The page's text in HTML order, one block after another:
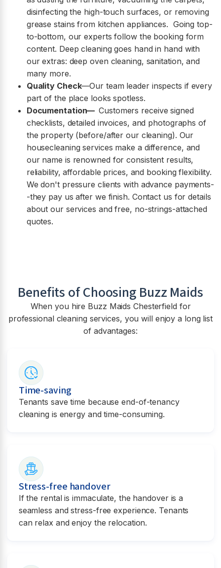
disinfecting the high-touch surfaces, or removing
grease stains from kitchen appliances. Going top-
to-bottom, our experts follow the booking form
content. Deep cleaning goes hand in hand with
our extras: deep oven cleaning, sanitation, and
many more.
Quality Check—Our team leader inspects if every
part of the place looks spotless.
Documentation—Customers receive signed
checklists, detailed invoices, and photographs of
the property (before/after our cleaning). Our
housecleaning services make a difference, and
our name is renowned for consistent results,
reliability, affordable prices, and booking flexibility.
We don't pressure clients with advance payments-
-they pay us after we finish. Contact us for details
about our services and free, no-strings-attached
quotes.
Benefits of Choosing Buzz Maids
When you hire Buzz MaidsChesterfield for
professional cleaning services, you will enjoy a long list
of advantages:
Time-saving
Tenants save time because end-of-tenancy
cleaning is energy and time-consuming.
Stress-free handover
If the rental is immaculate, the handover is a
seamless and stress-free experience. Tenants
can relax and enjoy the relocation.